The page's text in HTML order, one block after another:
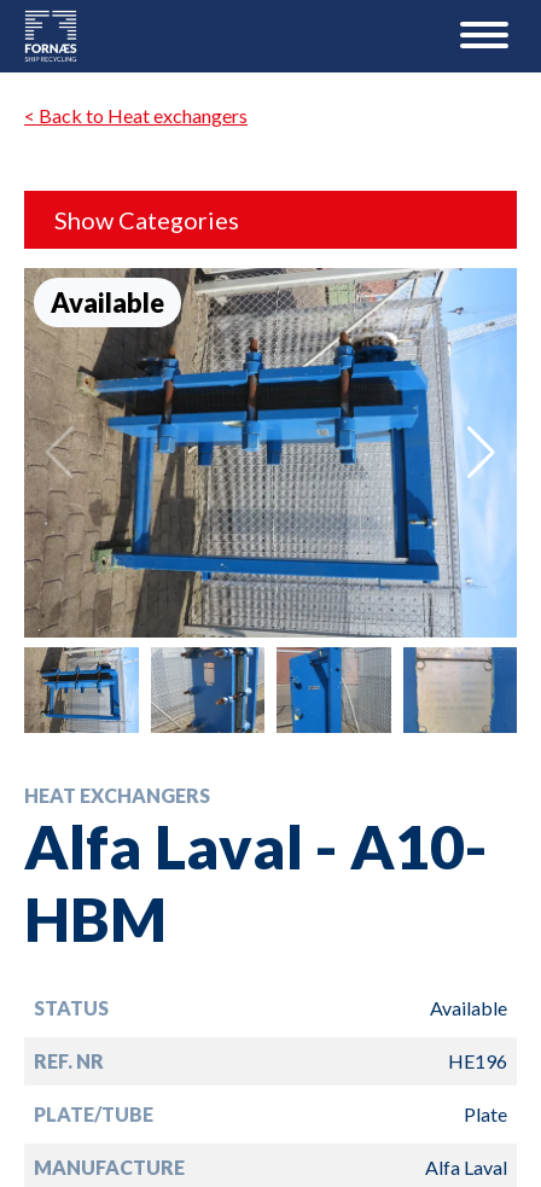
< Back to Heat exchangers
Show Categories
Available
HEAT EXCHANGERS
Alfa Laval - A10-
HBM
STATUS Available
REF. NR HE196
PLATE/TUBE Plate
MANUFACTURE Alfa Laval